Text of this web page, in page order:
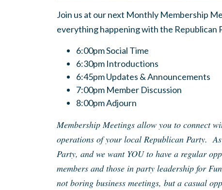
Join us at our next Monthly Membership
everything happening with the Republican
6:00pm Social Time
6:30pm Introductions
6:45pm Updates & Announcements
7:00pm Member Discussion
8:00pm Adjourn
Membership Meetings allow you to connect
operations of your local Republican Party.
Party, and we want YOU to have a regular
members and those in party leadership for
not boring business meetings, but a casual